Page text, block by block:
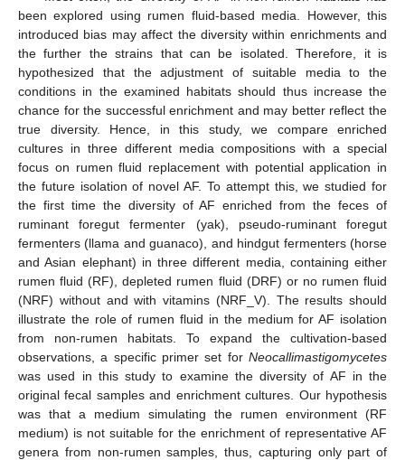
been explored using rumen fluid-based media. However, this
introduced bias may affect the diversity within enrichments and
the further the strains that can be isolated. Therefore, it is
hypothesized that the adjustment of suitable media to the
conditions in the examined habitats should thus increase the
chance for the successful enrichment and may better reflect the
true diversity. Hence, in this study, we compare enriched
cultures in three different media compositions with a special
focus on rumen fluid replacement with potential application in
the future isolation of novel AF. To attempt this, we studied for
the first time the diversity of AF enriched from the feces of
ruminant foregut fermenter (yak), pseudo-ruminant foregut
fermenters (llama and guanaco), and hindgut fermenters (horse
and Asian elephant) in three different media, containing either
rumen fluid (RF), depleted rumen fluid (DRF) or no rumen fluid
(NRF) without and with vitamins (NRF_V). The results should
illustrate the role of rumen fluid in the medium for AF isolation
from non-rumen habitats. To expand the cultivation-based
observations, a specific primer set for Neocallimastigomycetes
was used in this study to examine the diversity of AF in the
original fecal samples and enrichment cultures. Our hypothesis
was that a medium simulating the rumen environment (RF
medium) is not suitable for the enrichment of representative AF
genera from non-rumen samples, thus, capturing only part of